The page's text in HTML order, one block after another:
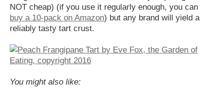
NOT cheap) (if you use it regularly enough, you can
buy a 10-pack on Amazon) but any brand will yield a
reliably tasty tart crust.
You might also like: